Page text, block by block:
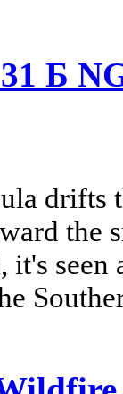
Б
drifts
the